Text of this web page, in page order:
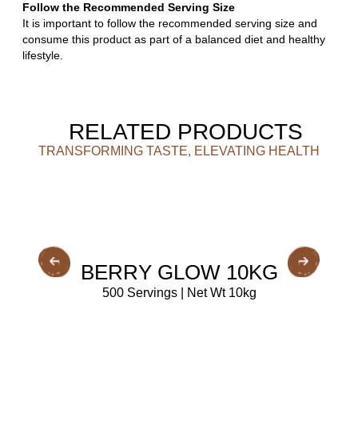
Follow the Recommended Serving Size
It is important to follow the recommended serving size and
consume this product as part of a balanced diet and healthy
lifestyle.
RELATED PRODUCTS
TRANSFORMING TASTE, ELEVATING HEALTH
BERRY GLOW 10KG
500 Servings | Net Wt 10kg